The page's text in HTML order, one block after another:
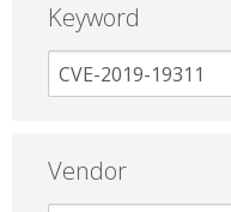
Keyword
Vendor